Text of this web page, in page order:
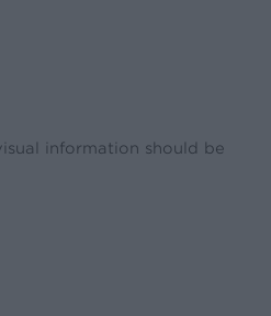
information should be